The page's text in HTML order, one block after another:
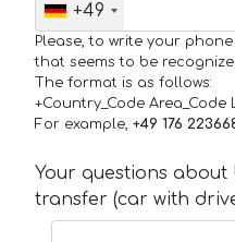
+49
Please, to write your
that seems to be
The format is as follows:
+Country_Code Area_Code
For example, +49 176
Your questions
transfer (car with